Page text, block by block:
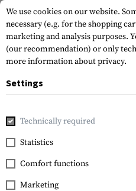
Home Outdoor & Survival
Kodak
CR2032 5pcs
We use cookies on our website.
necessary (e.g. for the shopping
marketing and analysis purposes.
(our recommendation) or only
more information about privacy.
Settings
Technically required
Statistics
Comfort functions
Marketing